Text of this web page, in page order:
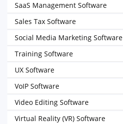
SaaS Management Software
Sales Tax Software
Social Media Marketing Software
Training Software
UX Software
VoIP Software
Video Editing Software
Virtual Reality (VR) Software